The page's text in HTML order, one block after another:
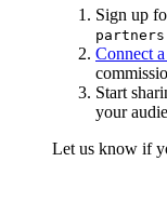
Sign up
Connect
Start
your
Let us know if